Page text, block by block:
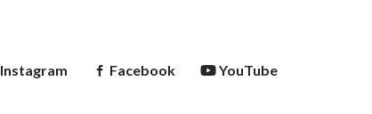
Instagram Facebook YouTube